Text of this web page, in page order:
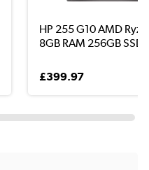
HP 255 G10 AMD
8GB RAM 256GB SSD
£399.97